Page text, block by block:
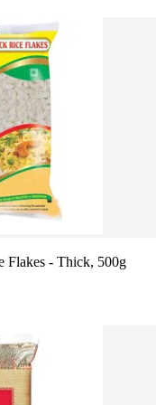
Flakes - Thick, 500g